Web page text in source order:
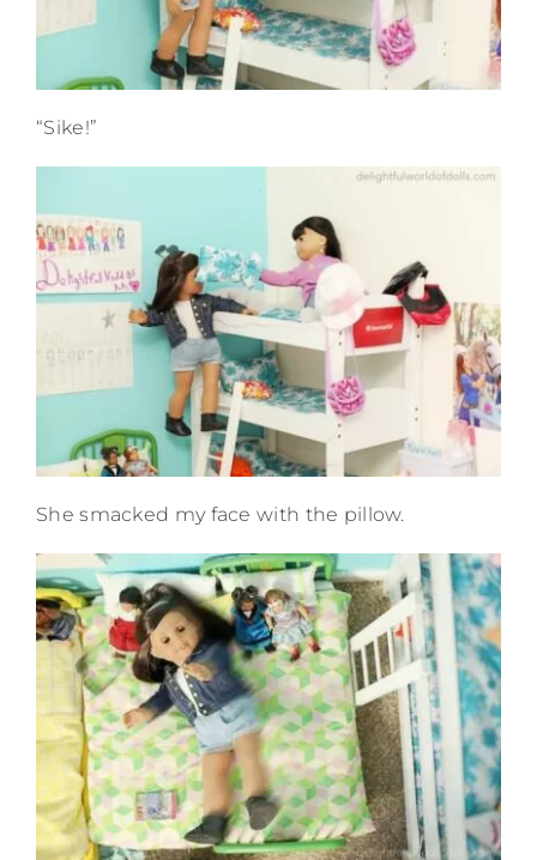
“Sike!”
She smacked my face with the pillow.